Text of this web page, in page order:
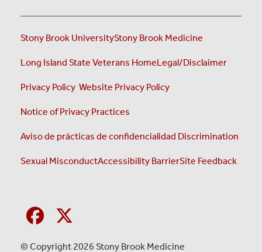
Stony Brook UniversityStony Brook Medicine
Long Island State Veterans HomeLegal/Disclaimer
Privacy Policy (opens in a new tab)
Website Privacy Policy
Notice of Privacy Practices
Aviso de prácticas de confidencialidad Discrimination
Sexual MisconductAccessibility BarrierSite Feedback
© Copyright 2026 Stony Brook Medicine